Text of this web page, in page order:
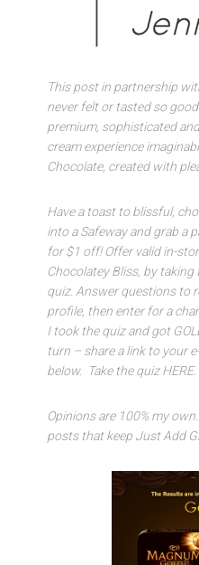
This post in partnership
never felt or tasted so
premium, sophisticated
cream experience
Chocolate, created with
Have a toast to blissful,
into a Safeway and grab a
for $1 off! Offer valid in-
Chocolatey Bliss, by
quiz. Answer questions to
profile, then enter for a
I took the quiz and got
turn – share a link to your
below. Take the quiz HERE.
Opinions are 100% my
posts that keep Just Add